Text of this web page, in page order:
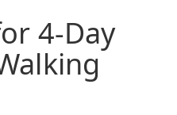
4-Day